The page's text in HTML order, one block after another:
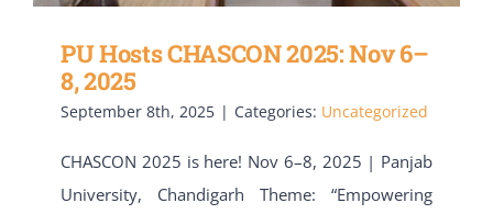
PU Hosts CHASCON 2025: Nov 6–
8, 2025
September 8th, 2025 | Categories: Uncategorized
CHASCON 2025 is here! Nov 6–8, 2025 | Panjab
University, Chandigarh Theme: “Empowering